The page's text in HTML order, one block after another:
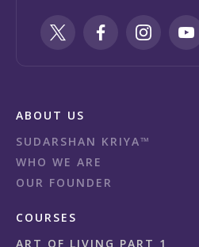
ABOUT US
SUDARSHAN KRIYA™
WHO WE ARE
OUR FOUNDER
COURSES
ART OF LIVING PART 1